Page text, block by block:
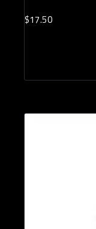
$17.50